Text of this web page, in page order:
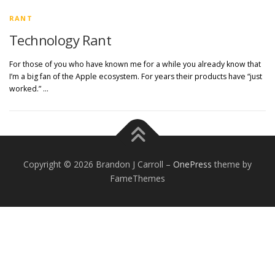
RANT
Technology Rant
For those of you who have known me for a while you already know that
I’m a big fan of the Apple ecosystem. For years their products have “just
worked.” …
Copyright © 2026 Brandon J Carroll – OnePress theme by
FameThemes